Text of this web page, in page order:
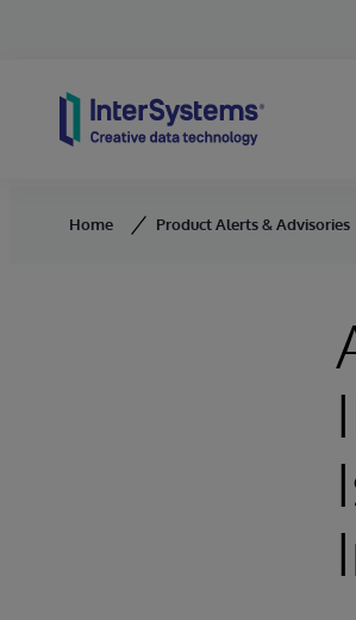
Home Product Alerts & Advisories